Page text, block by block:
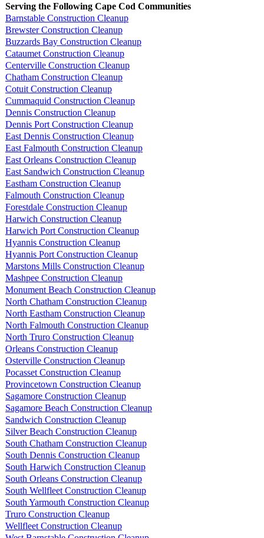
Serving the Following Cape Cod Communities
Barnstable Construction Cleanup
Brewster Construction Cleanup
Buzzards Bay Construction Cleanup
Cataumet Construction Cleanup
Centerville Construction Cleanup
Chatham Construction Cleanup
Cotuit Construction Cleanup
Cummaquid Construction Cleanup
Dennis Construction Cleanup
Dennis Port Construction Cleanup
East Dennis Construction Cleanup
East Falmouth Construction Cleanup
East Orleans Construction Cleanup
East Sandwich Construction Cleanup
Eastham Construction Cleanup
Falmouth Construction Cleanup
Forestdale Construction Cleanup
Harwich Construction Cleanup
Harwich Port Construction Cleanup
Hyannis Construction Cleanup
Hyannis Port Construction Cleanup
Marstons Mills Construction Cleanup
Mashpee Construction Cleanup
Monument Beach Construction Cleanup
North Chatham Construction Cleanup
North Eastham Construction Cleanup
North Falmouth Construction Cleanup
North Truro Construction Cleanup
Orleans Construction Cleanup
Osterville Construction Cleanup
Pocasset Construction Cleanup
Provincetown Construction Cleanup
Sagamore Construction Cleanup
Sagamore Beach Construction Cleanup
Sandwich Construction Cleanup
Silver Beach Construction Cleanup
South Chatham Construction Cleanup
South Dennis Construction Cleanup
South Harwich Construction Cleanup
South Orleans Construction Cleanup
South Wellfleet Construction Cleanup
South Yarmouth Construction Cleanup
Truro Construction Cleanup
Wellfleet Construction Cleanup